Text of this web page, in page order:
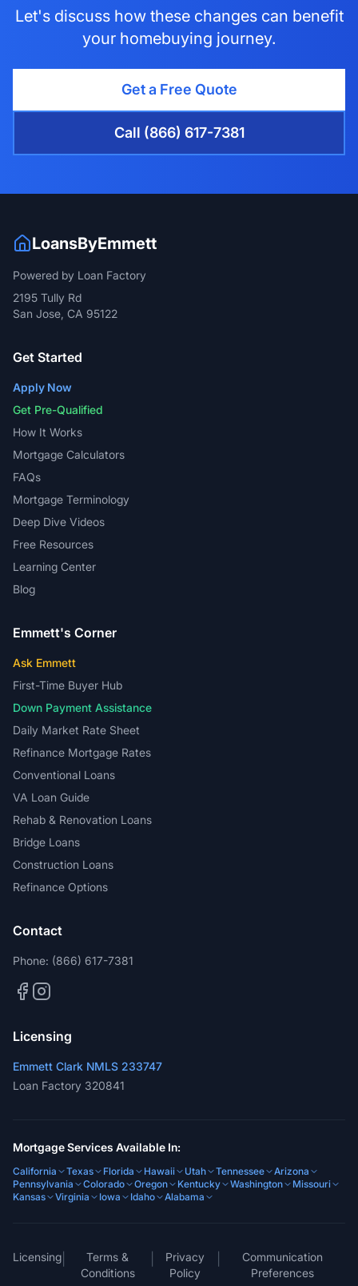
Let's discuss how these changes can benefit
your homebuying journey.
Get a Free Quote
Call (866) 617-7381
LoansByEmmett
Powered by Loan Factory
2195 Tully Rd
San Jose, CA 95122
Get Started
Apply Now
Get Pre-Qualified
How It Works
Mortgage Calculators
FAQs
Mortgage Terminology
Deep Dive Videos
Free Resources
Learning Center
Blog
Emmett's Corner
Ask Emmett
First-Time Buyer Hub
Down Payment Assistance
Daily Market Rate Sheet
Refinance Mortgage Rates
Conventional Loans
VA Loan Guide
Rehab & Renovation Loans
Bridge Loans
Construction Loans
Refinance Options
Contact
Phone: (866) 617-7381
Licensing
Emmett Clark NMLS 233747
Loan Factory 320841
Mortgage Services Available In:
California Texas Florida Hawaii Utah Tennessee
Arizona
Pennsylvania
Colorado Oregon Kentucky Washington
Missouri
Kansas
Virginia Iowa Idaho Alabama
Licensing
Terms &
Conditions
Privacy
Policy
Communication
Preferences